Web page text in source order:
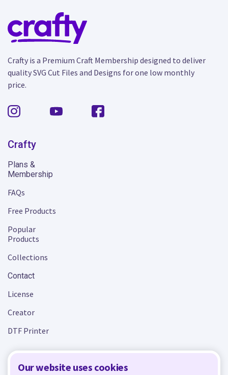
Our website uses cookies
Crafty is a Premium Craft Membership designed to deliver
quality SVG Cut Files and Designs for one low monthly
price.
Crafty
Plans &
Membership
FAQs
Free Products
Popular
Products
Collections
Contact
License
Creator
DTF Printer